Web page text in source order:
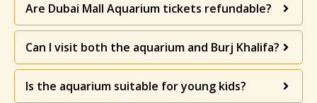
Are Dubai Mall Aquarium tickets refundable?
Can I visit both the aquarium and Burj Khalifa?
Is the aquarium suitable for young kids?